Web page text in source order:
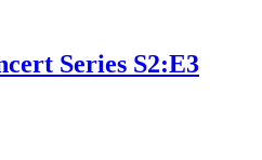
Series S2:E3